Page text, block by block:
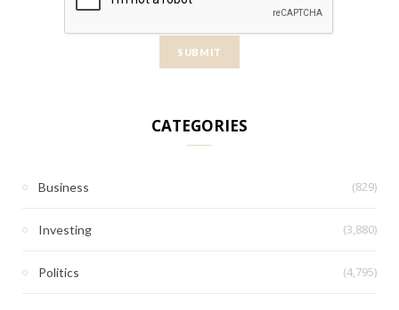
CATEGORIES
Business (829)
Investing (3,880)
Politics (4,795)